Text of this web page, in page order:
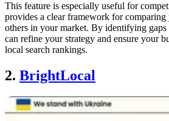
This feature is especially useful for
provides a clear framework for
others in your market. By identifying
can refine your strategy and ensure your
local search rankings.
2. BrightLocal